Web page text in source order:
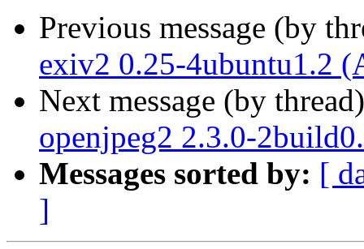
Previous message (by
exiv2 0.25-4ubuntu1.2
Next message (by
openjpeg2 2.3.0-
Messages sorted by: [
]